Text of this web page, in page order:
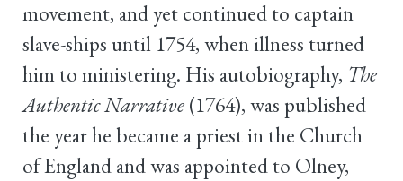
movement, and yet continued to captain
slave-ships until 1754, when illness turned
him to ministering. His autobiography, The
Authentic Narrative (1764), was published
the year he became a priest in the Church
of England and was appointed to Olney,